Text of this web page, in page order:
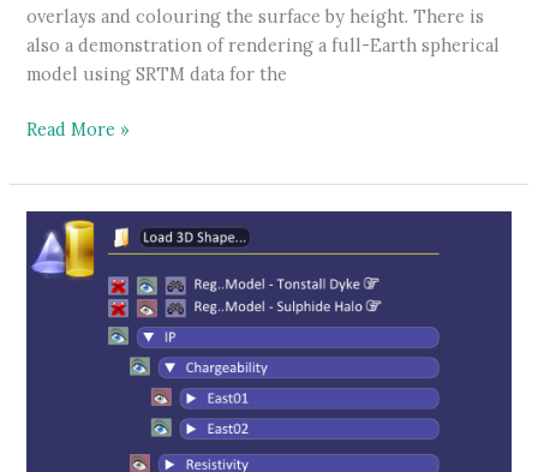
overlays and colouring the surface by height. There is
also a demonstration of rendering a full-Earth spherical
model using SRTM data for the
Elevation
tutorial
Read More »